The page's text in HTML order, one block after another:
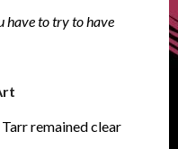
have to try to have
remained clear